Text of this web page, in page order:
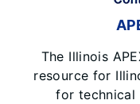
The Illinois
resource for
for technical